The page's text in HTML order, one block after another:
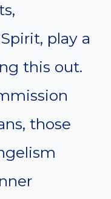
play a
this out.
those